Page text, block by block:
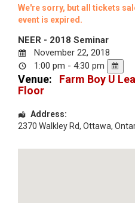
We're sorry, but all tickets
event is expired.
NEER - 2018 Seminar
November 22, 2018
1:00 pm - 4:30 pm
Venue:
Farm Boy U
Floor
Address:
2370 Walkley Rd, Ottawa,